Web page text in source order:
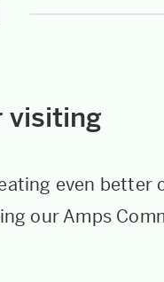
visiting
even better
our Amps